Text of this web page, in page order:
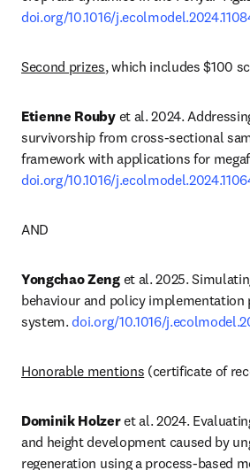
doi.org/10.1016/
Second prizes, which includes $100
Etienne Rouby et al. 2024.
survivorship from cross-sectional
doi.org/10.1016/
AND
Yongchao Zeng et al. 2025.
behaviour and policy
system. doi.org/10.1016/
Honorable mentions (certificate of
Dominik Holzer et al. 2024.
and height development caused by